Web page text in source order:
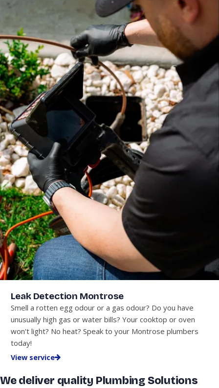
Leak Detection Montrose
Smell a rotten egg odour or a gas odour? Do you have
unusually high gas or water bills? Your cooktop or oven
won't light? No heat? Speak to your Montrose plumbers
today!
View service
We deliver quality Plumbing Solutions